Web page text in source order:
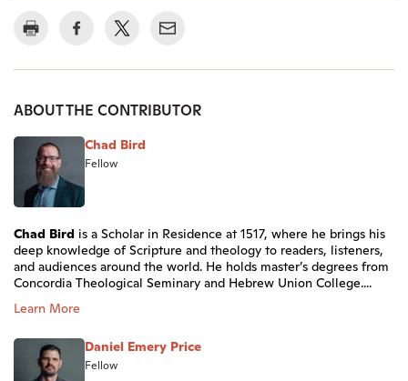
ABOUT THE CONTRIBUTOR
Chad Bird
Fellow
Chad Bird is a Scholar in Residence at 1517, where he brings his
deep knowledge of Scripture and theology to readers, listeners,
and audiences around the world. He holds master’s degrees from
Concordia Theological Seminary and Hebrew Union College....
Learn More
Daniel Emery Price
Fellow